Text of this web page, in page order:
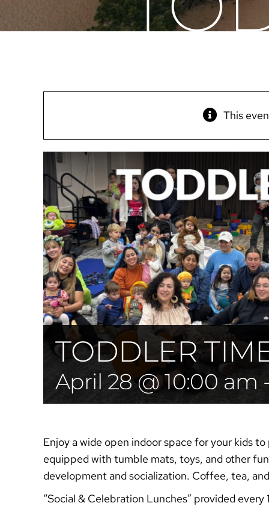
This
TODDLER
April 28 @ 10:00 am
Enjoy a wide open indoor space for your kids
equipped with tumble mats, toys, and other
development and socialization. Coffee, tea,
“Social & Celebration Lunches” provided every